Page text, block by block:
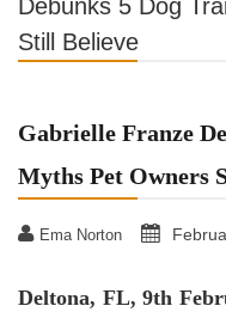
Debunks 5 Dog
Still Believe
Gabrielle Franze
Myths Pet Owners
Ema Norton
Deltona, FL, 9th